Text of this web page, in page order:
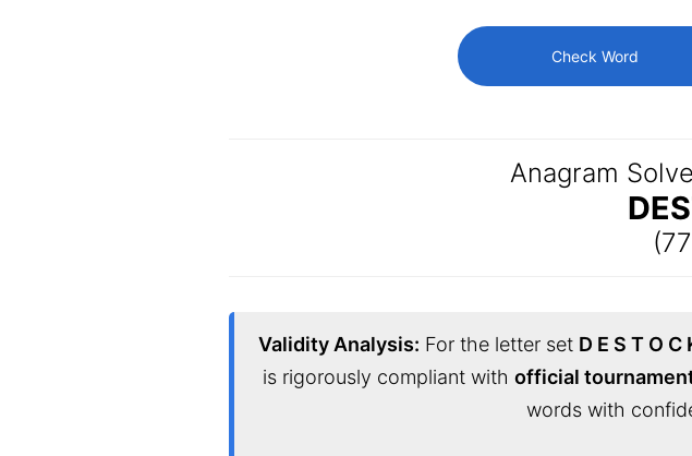
Check Word
Anagram
Validity Analysis: For the letter set D E S T O C
is rigorously compliant with official
words with